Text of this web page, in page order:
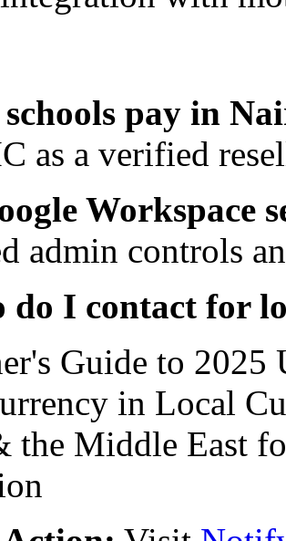
pay in
as a verified
Workspace
admin controls
do I contact for